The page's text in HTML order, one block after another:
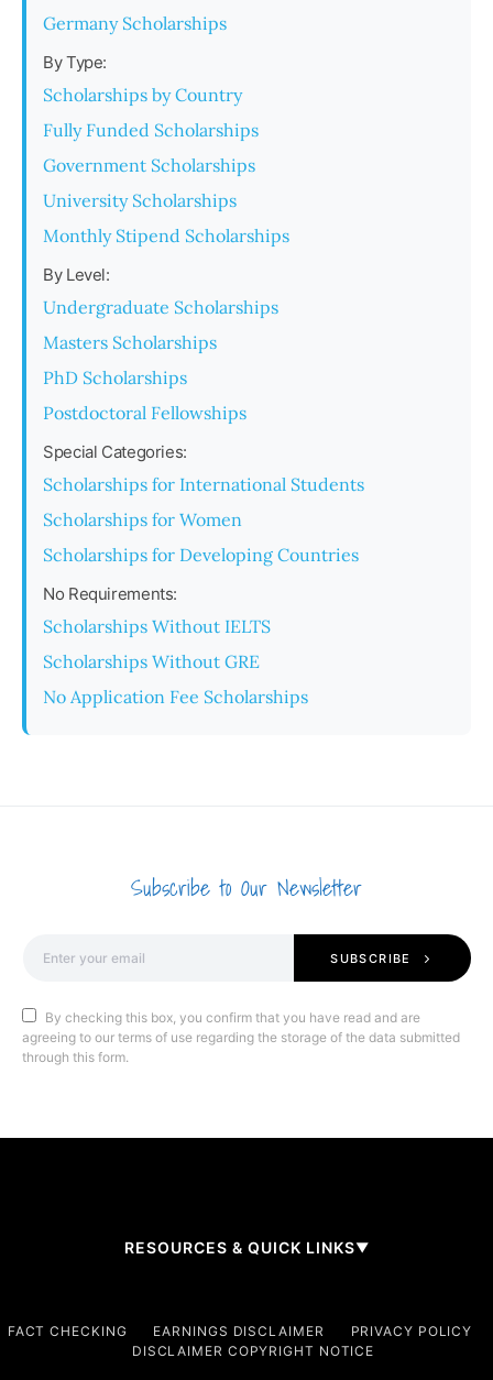
Germany Scholarships
By Type:
Scholarships by Country
Fully Funded Scholarships
Government Scholarships
University Scholarships
Monthly Stipend Scholarships
By Level:
Undergraduate Scholarships
Masters Scholarships
PhD Scholarships
Postdoctoral Fellowships
Special Categories:
Scholarships for International Students
Scholarships for Women
Scholarships for Developing Countries
No Requirements:
Scholarships Without IELTS
Scholarships Without GRE
No Application Fee Scholarships
Subscribe to Our Newsletter
SUBSCRIBE
By checking this box, you confirm that you have read and are
agreeing to our terms of use regarding the storage of the data submitted
through this form.
RESOURCES & QUICK LINKS▼
FACT CHECKING EARNINGS DISCLAIMER
PRIVACY POLICY
DISCLAIMER COPYRIGHT NOTICE